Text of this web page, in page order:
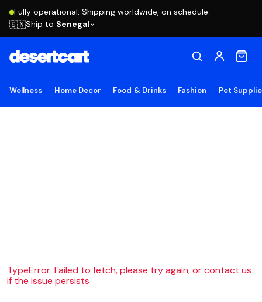
Fully operational. Shipping worldwide, on schedule.
🇸🇳Ship to Senegal
Wellness Home Decor Food & Drinks Fashion Pet
TypeError: Failed to fetch, please try again, or contact us
if the issue persists